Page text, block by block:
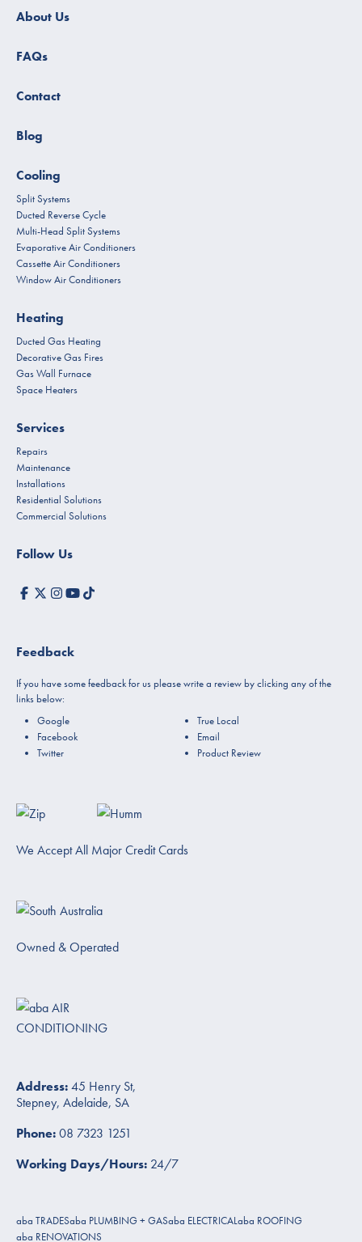
About Us
FAQs
Contact
Blog
Cooling
Split Systems
Ducted Reverse Cycle
Multi-Head Split Systems
Evaporative Air Conditioners
Cassette Air Conditioners
Window Air Conditioners
Heating
Ducted Gas Heating
Decorative Gas Fires
Gas Wall Furnace
Space Heaters
Services
Repairs
Maintenance
Installations
Residential Solutions
Commercial Solutions
Follow Us
Feedback
If you have some feedback for us please write a review by clicking any of the
links below:
Google
Facebook
Twitter
True Local
Email
Product Review
We Accept All Major Credit Cards
Owned & Operated
Address:45 Henry St,
Stepney, Adelaide, SA
Phone:08 7323 1251
Working Days/Hours: 24/7
aba TRADESaba PLUMBING + GASaba ELECTRICALaba ROOFING
aba RENOVATIONS